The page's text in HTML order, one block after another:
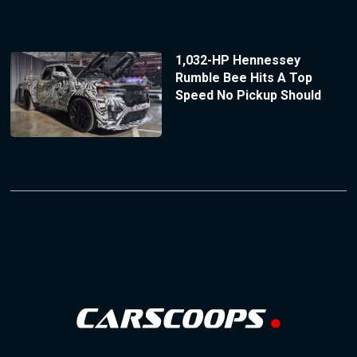
1,032-HP Hennessey
Rumble Bee Hits A Top
Speed No Pickup Should